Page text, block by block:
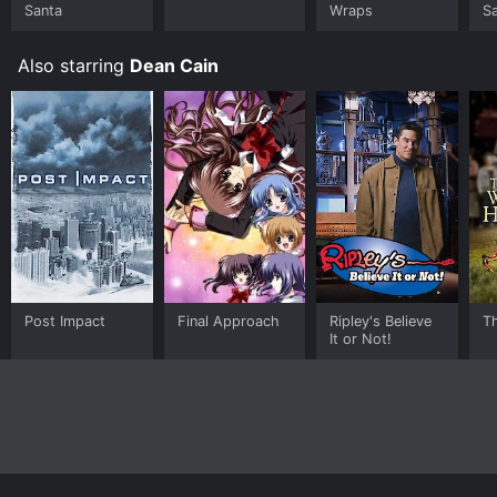
Santa
Wraps
Also starring Dean Cain
Post Impact Final Approach
Ripley's Believe
It or Not!